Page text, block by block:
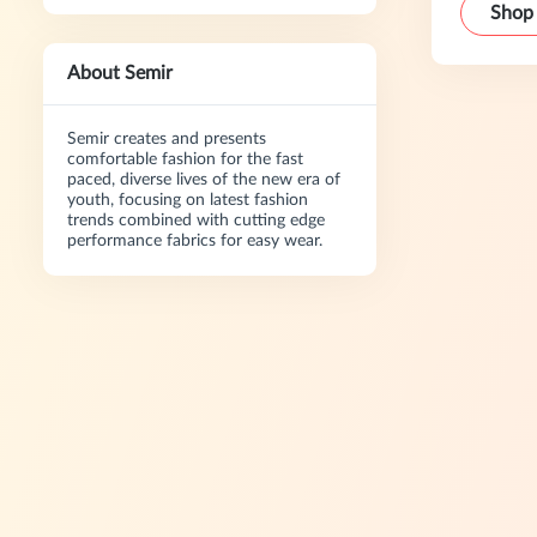
About Semir
Semir creates and presents
comfortable fashion for the fast
paced, diverse lives of the new era of
youth, focusing on latest fashion
trends combined with cutting edge
performance fabrics for easy wear.